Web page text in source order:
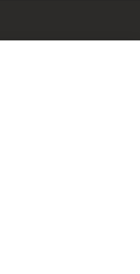
No GB 152140945